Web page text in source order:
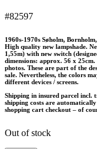
#82597
1960s-1970s Søholm,
High quality new lampshade.
1,55m) with new switch
dimensions: approx. 56 x
photos. These are part of the
sale. Nevertheless, the colors
different devices / screens.
Shipping in insured parcel incl.
shipping costs are
shopping cart checkout – of
Out of stock